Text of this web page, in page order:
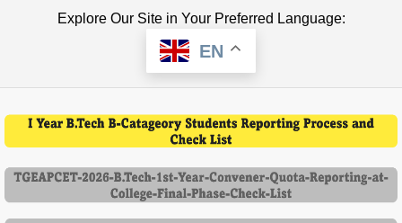
Explore Our Site in Your Preferred Language:
EN